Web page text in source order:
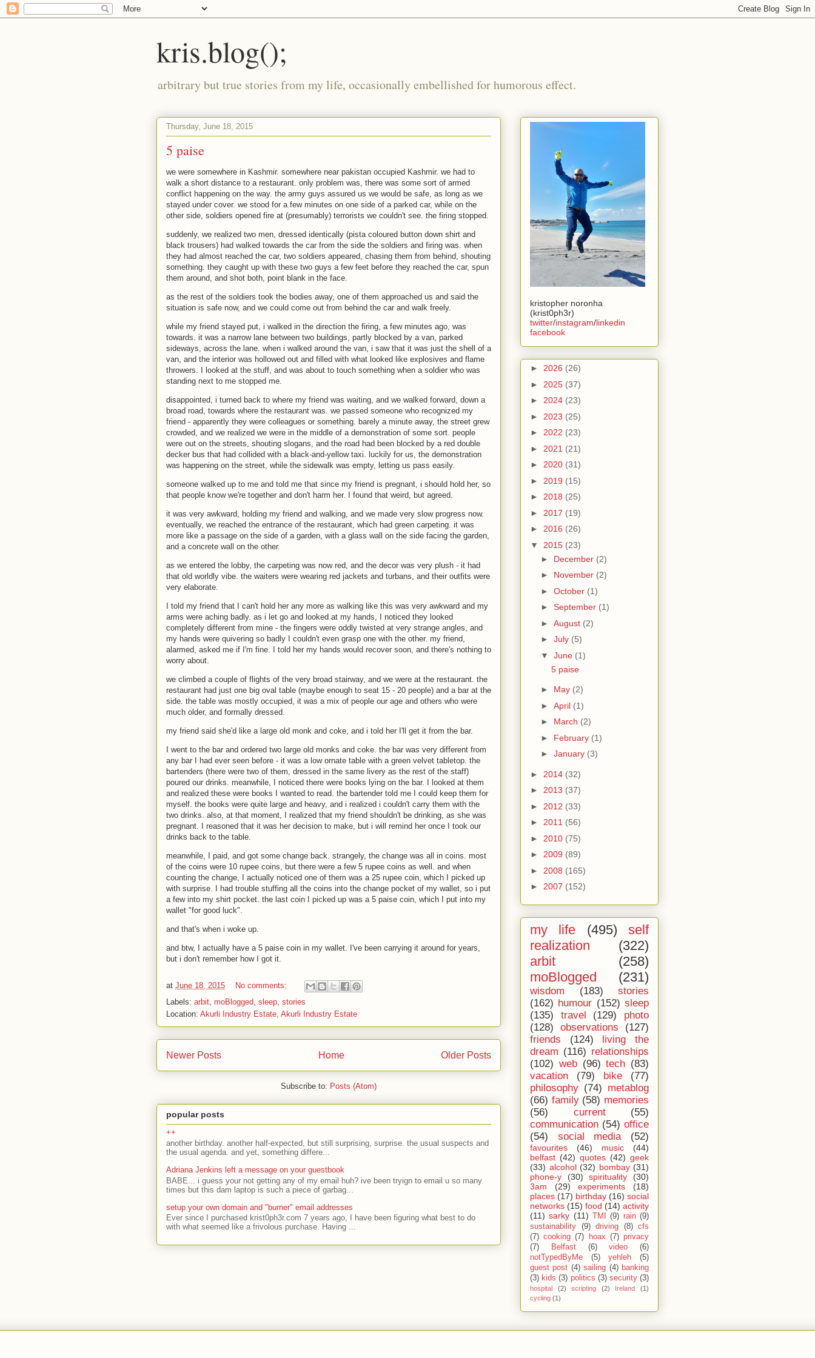
kris.blog();
arbitrary but true stories from my life, occasionally embellished for humorous effect.
Thursday, June 18, 2015
5 paise
we were somewhere in Kashmir. somewhere near pakistan occupied Kashmir. we had to
walk a short distance to a restaurant. only problem was, there was some sort of armed
conflict happening on the way. the army guys assured us we would be safe, as long as we
stayed under cover. we stood for a few minutes on one side of a parked car, while on the
other side, soldiers opened fire at (presumably) terrorists we couldn't see. the firing stopped.
suddenly, we realized two men, dressed identically (pista coloured button down shirt and
black trousers) had walked towards the car from the side the soldiers and firing was. when
they had almost reached the car, two soldiers appeared, chasing them from behind, shouting
something. they caught up with these two guys a few feet before they reached the car, spun
them around, and shot both, point blank in the face.
as the rest of the soldiers took the bodies away, one of them approached us and said the
situation is safe now, and we could come out from behind the car and walk freely.
while my friend stayed put, i walked in the direction the firing, a few minutes ago, was
towards. it was a narrow lane between two buildings, partly blocked by a van, parked
sideways, across the lane. when i walked around the van, i saw that it was just the shell of a
van, and the interior was hollowed out and filled with what looked like explosives and flame
throwers. I looked at the stuff, and was about to touch something when a soldier who was
standing next to me stopped me.
disappointed, i turned back to where my friend was waiting, and we walked forward, down a
broad road, towards where the restaurant was. we passed someone who recognized my
friend - apparently they were colleagues or something. barely a minute away, the street grew
crowded, and we realized we were in the middle of a demonstration of some sort. people
were out on the streets, shouting slogans, and the road had been blocked by a red double
decker bus that had collided with a black-and-yellow taxi. luckily for us, the demonstration
was happening on the street, while the sidewalk was empty, letting us pass easily.
someone walked up to me and told me that since my friend is pregnant, i should hold her, so
that people know we're together and don't harm her. I found that weird, but agreed.
it was very awkward, holding my friend and walking, and we made very slow progress now.
eventually, we reached the entrance of the restaurant, which had green carpeting. it was
more like a passage on the side of a garden, with a glass wall on the side facing the garden,
and a concrete wall on the other.
as we entered the lobby, the carpeting was now red, and the decor was very plush - it had
that old worldly vibe. the waiters were wearing red jackets and turbans, and their outfits were
very elaborate.
I told my friend that I can't hold her any more as walking like this was very awkward and my
arms were aching badly. as i let go and looked at my hands, I noticed they looked
completely different from mine - the fingers were oddly twisted at very strange angles, and
my hands were quivering so badly I couldn't even grasp one with the other. my friend,
alarmed, asked me if I'm fine. I told her my hands would recover soon, and there's nothing to
worry about.
we climbed a couple of flights of the very broad stairway, and we were at the restaurant. the
restaurant had just one big oval table (maybe enough to seat 15 - 20 people) and a bar at the
side. the table was mostly occupied, it was a mix of people our age and others who were
much older, and formally dressed.
my friend said she'd like a large old monk and coke, and i told her I'll get it from the bar.
I went to the bar and ordered two large old monks and coke. the bar was very different from
any bar I had ever seen before - it was a low ornate table with a green velvet tabletop. the
bartenders (there were two of them, dressed in the same livery as the rest of the staff)
poured our drinks. meanwhile, I noticed there were books lying on the bar. I looked at them
and realized these were books I wanted to read. the bartender told me I could keep them for
myself. the books were quite large and heavy, and i realized i couldn't carry them with the
two drinks. also, at that moment, I realized that my friend shouldn't be drinking, as she was
pregnant. I reasoned that it was her decision to make, but i will remind her once I took our
drinks back to the table.
meanwhile, I paid, and got some change back. strangely, the change was all in coins. most
of the coins were 10 rupee coins, but there were a few 5 rupee coins as well. and when
counting the change, I actually noticed one of them was a 25 rupee coin, which I picked up
with surprise. I had trouble stuffing all the coins into the change pocket of my wallet, so i put
a few into my shirt pocket. the last coin I picked up was a 5 paise coin, which I put into my
wallet "for good luck".
and that's when i woke up.
and btw, I actually have a 5 paise coin in my wallet. I've been carrying it around for years,
but i don't remember how I got it.
at June 18, 2015
No comments:
Labels: arbit, moBlogged, sleep, stories
Location: Akurli Industry Estate, Akurli Industry Estate
Newer Posts Older Posts
Home
Subscribe to: Posts (Atom)
popular posts
++
another birthday. another half-expected, but still surprising, surprise. the usual suspects and
the usual agenda. and yet, something differe...
Adriana Jenkins left a message on your guestbook
BABE... i guess your not getting any of my email huh? ive been tryign to email u so many
times but this dam laptop is such a piece of garbag...
setup your own domain and "burner" email addresses
Ever since I purchased krist0ph3r.com 7 years ago, I have been figuring what best to do
with what seemed like a frivolous purchase. Having ...
kristopher noronha
(krist0ph3r)
twitter/instagram/linkedin
facebook
► 2026 (26)
► 2025 (37)
► 2024 (23)
► 2023 (25)
► 2022 (23)
► 2021 (21)
► 2020 (31)
► 2019 (15)
► 2018 (25)
► 2017 (19)
► 2016 (26)
▼ 2015 (23)
► December (2)
► November (2)
► October (1)
► September (1)
► August (2)
► July (5)
▼ June (1)
5 paise
► May (2)
► April (1)
► March (2)
► February (1)
► January (3)
► 2014 (32)
► 2013 (37)
► 2012 (33)
► 2011 (56)
► 2010 (75)
► 2009 (89)
► 2008 (165)
► 2007 (152)
my life (495)
self
realization
(322)
arbit
(258)
moBlogged
(231)
wisdom (183)
stories
(162) humour (152) sleep
(135)
travel (129)
photo
(128)
observations
(127)
friends
(124)
living the
dream (116) relationships
(102) web (96) tech (83)
vacation
(79) bike
(77)
philosophy (74) metablog
(66) family (58) memories
(56)
current
(55)
communication (54) office
(54)
social media (52)
favourites (46) music
(44)
belfast (42) quotes (42) geek
(33) alcohol (32) bombay (31)
phone-y
(30) spirituality
(30)
3am
(29) experiments
(18)
places (17) birthday (16) social
networks (15) food (14) activity
(11) sarky (11) TMI (9) rain (9)
sustainability
(9) driving (8)
cfs
(7) cooking (7) hoax (7) privacy
(7)
Belfast (6) video
(6)
notTypedByMe
(5) yehleh
(5)
guest post (4) sailing (4) banking
(3) kids (3) politics (3) security (3)
hospital (2) scripting (2) Ireland
(1)
cycling (1)